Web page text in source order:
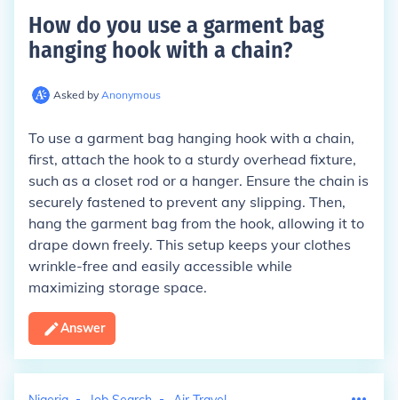
How do you use a garment bag
hanging hook with a chain?
Asked by Anonymous
To use a garment bag hanging hook with a chain,
first, attach the hook to a sturdy overhead fixture,
such as a closet rod or a hanger. Ensure the chain is
securely fastened to prevent any slipping. Then,
hang the garment bag from the hook, allowing it to
drape down freely. This setup keeps your clothes
wrinkle-free and easily accessible while
maximizing storage space.
Answer